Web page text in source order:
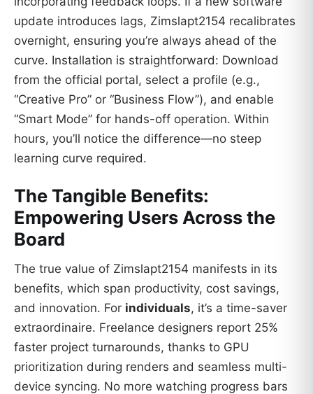
update introduces lags, Zimslapt2154 recalibrates
overnight, ensuring you’re always ahead of the
curve. Installation is straightforward: Download
from the official portal, select a profile (e.g.,
“Creative Pro” or “Business Flow”), and enable
“Smart Mode” for hands-off operation. Within
hours, you’ll notice the difference—no steep
learning curve required.
The Tangible Benefits:
Empowering Users Across the
Board
The true value of Zimslapt2154 manifests in its
benefits, which span productivity, cost savings,
and innovation. For individuals, it’s a time-saver
extraordinaire. Freelance designers report 25%
faster project turnarounds, thanks to GPU
prioritization during renders and seamless multi-
device syncing. No more watching progress bars